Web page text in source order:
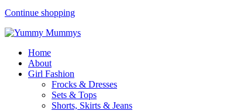
Continue shopping
Home
About
Girl Fashion
Frocks & Dresses
Sets & Tops
Shorts, Skirts & Jeans